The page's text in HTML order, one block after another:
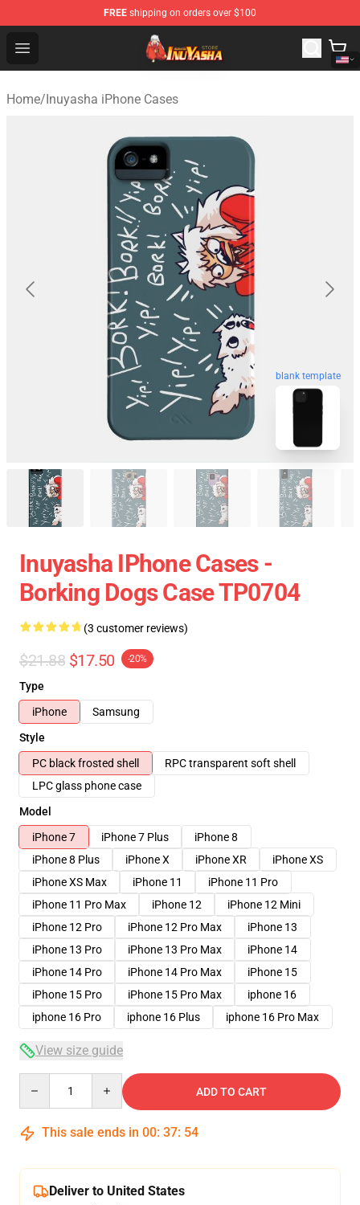
FREE shipping on orders over $100
Open menu
Inuyasha Store - Official Inuyasha Merchandise Shop
Home/Inuyasha iPhone Cases
blank template
Inuyasha IPhone Cases -
Borking Dogs Case TP0704
(3 customer reviews)
$21.88 $17.50 -20%
Type
iPhone
Samsung
Style
PC black frosted shell
RPC transparent soft shell
LPC glass phone case
Model
iPhone 7
iPhone 7 Plus
iPhone 8
iPhone 8 Plus
iPhone X iPhone XR
iPhone XS
iPhone XS Max
iPhone 11
iPhone 11 Pro
iPhone 11 Pro Max
iPhone 12
iPhone 12 Mini
iPhone 12 Pro
iPhone 12 Pro Max
iPhone 13
iPhone 13 Pro
iPhone 13 Pro Max
iPhone 14
iPhone 14 Pro
iPhone 14 Pro Max
iPhone 15
iPhone 15 Pro
iPhone 15 Pro Max
iphone 16
iphone 16 Pro
iphone 16 Plus iphone 16 Pro Max
View size guide
ADD TO CART
This sale ends in 00: 37: 54
Deliver to United States